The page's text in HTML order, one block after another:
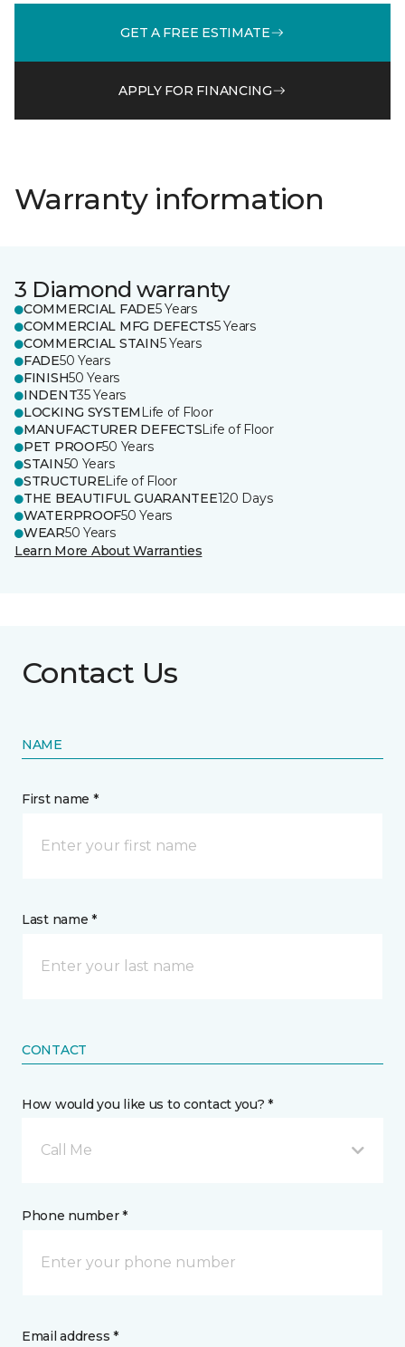
GET A FREE ESTIMATE
APPLY FOR FINANCING
Warranty information
3 Diamond warranty
COMMERCIAL FADE5 Years
COMMERCIAL MFG DEFECTS5 Years
COMMERCIAL STAIN5 Years
FADE50 Years
FINISH50 Years
INDENT35 Years
LOCKING SYSTEM Life of Floor
MANUFACTURER DEFECTSLife of Floor
PET PROOF50 Years
STAIN50 Years
STRUCTURELife of Floor
THE BEAUTIFUL GUARANTEE120 Days
WATERPROOF50 Years
WEAR50 Years
Learn More About Warranties
Contact Us
NAME
First name *
Last name *
CONTACT
How would you like us to contact you? *
Call Me
Phone number *
Email address *